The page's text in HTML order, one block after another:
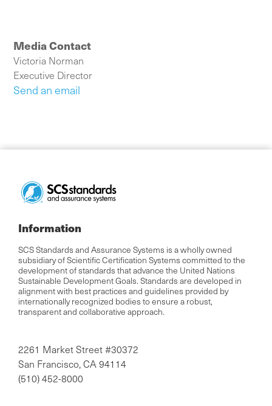
Media Contact
Victoria Norman
Executive Director
Send an email
Information
SCS Standards and Assurance Systems is a wholly owned
subsidiary of Scientific Certification Systems committed to the
development of standards that advance the United Nations
Sustainable Development Goals. Standards are developed in
alignment with best practices and guidelines provided by
internationally recognized bodies to ensure a robust,
transparent and collaborative approach.
2261 Market Street #30372
San Francisco, CA 94114
(510) 452-8000